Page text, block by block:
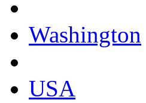
Washington
USA